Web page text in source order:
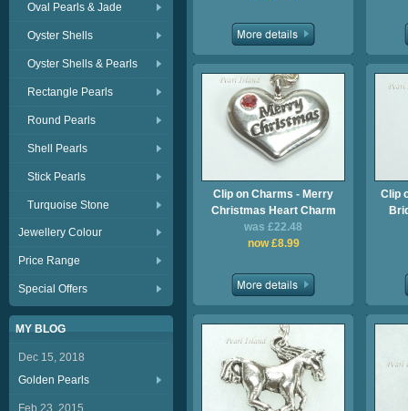
Oval Pearls & Jade
Oyster Shells
Oyster Shells & Pearls
Rectangle Pearls
Round Pearls
Shell Pearls
Stick Pearls
Turquoise Stone
Jewellery Colour
Price Range
Special Offers
MY BLOG
Dec 15, 2018
Golden Pearls
Feb 23, 2015
Clip on Charms - Merry
Christmas Heart Charm
was £22.48
now £8.99
Clip